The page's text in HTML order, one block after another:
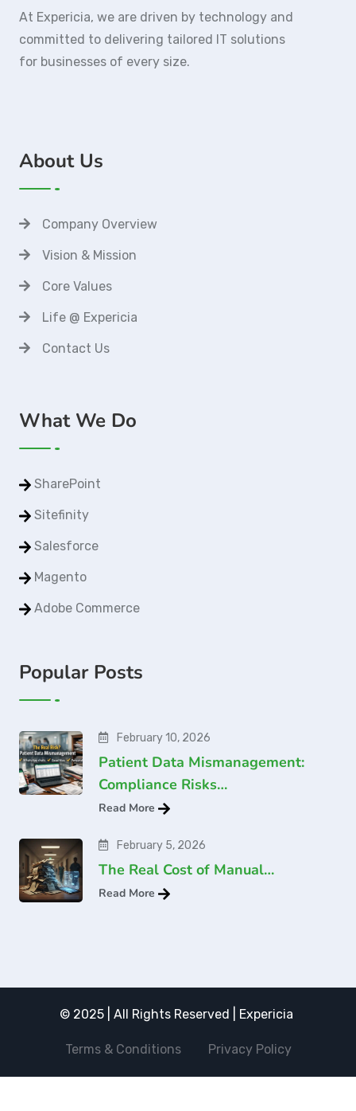
At Expericia, we are driven by technology and
committed to delivering tailored IT solutions
for businesses of every size.
About Us
Company Overview
Vision & Mission
Core Values
Life @ Expericia
Contact Us
What We Do
SharePoint
Sitefinity
Salesforce
Magento
Adobe Commerce
Popular Posts
February 10, 2026
Patient Data Mismanagement:
Compliance Risks…
Read More
February 5, 2026
The Real Cost of Manual…
Read More
© 2025 | All Rights Reserved | Expericia
Terms & Conditions Privacy Policy